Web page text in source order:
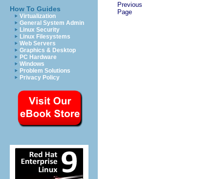
How To Guides
Virtualization
General System Admin
Linux Security
Linux Filesystems
Web Servers
Graphics & Desktop
PC Hardware
Windows
Problem Solutions
Privacy Policy
Previous
Page